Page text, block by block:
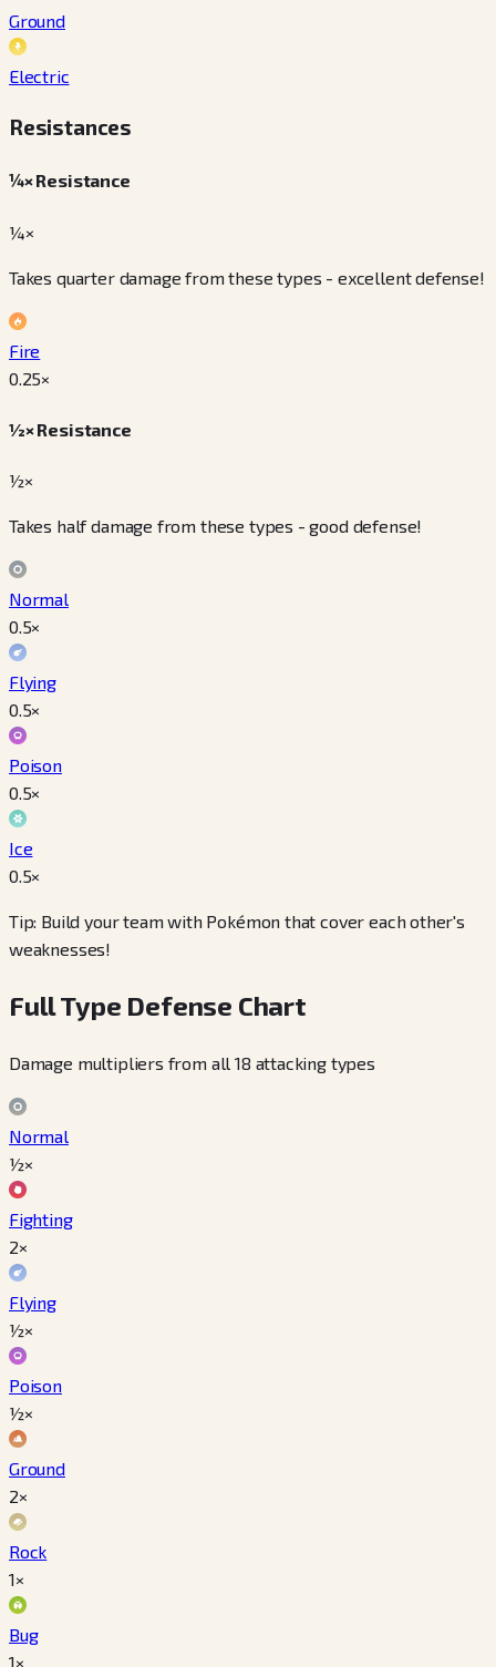
Ground
Electric
Resistances
¼× Resistance
¼×
Takes quarter damage from these types - excellent defense!
Fire
0.25×
½× Resistance
½×
Takes half damage from these types - good defense!
Normal
0.5×
Flying
0.5×
Poison
0.5×
Ice
0.5×
Tip: Build your team with Pokémon that cover each other's
weaknesses!
Full Type Defense Chart
Damage multipliers from all 18 attacking types
Normal
½×
Fighting
2×
Flying
½×
Poison
½×
Ground
2×
Rock
1×
Bug
1×